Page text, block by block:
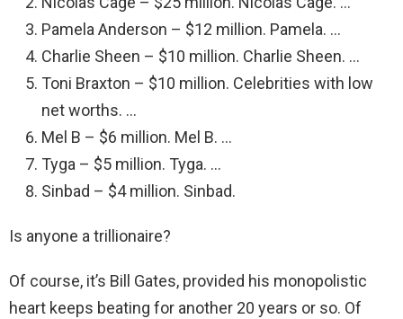
Pamela Anderson – $12 million. Pamela. …
Charlie Sheen – $10 million. Charlie Sheen. …
Toni Braxton – $10 million. Celebrities with low
net worths. …
Mel B – $6 million. Mel B. …
Tyga – $5 million. Tyga. …
Sinbad – $4 million. Sinbad.
Is anyone a trillionaire?
Of course, it’s Bill Gates, provided his monopolistic
heart keeps beating for another 20 years or so. Of